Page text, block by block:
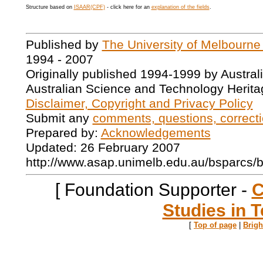
Structure based on ISAAR(CPF)- click here for an explanation of the fields.
Published by The University of
1994 - 2007
Originally published 1994-1999 by
Australian Science and Technology
Disclaimer, Copyright and Privacy Policy
Submit any comments, questions,
Prepared by: Acknowledgements
Updated: 26 February 2007
http://www.asap.unimelb.edu.au/bsparcs/
[ Foundation Supporter -
Studies in
[ Top of page |